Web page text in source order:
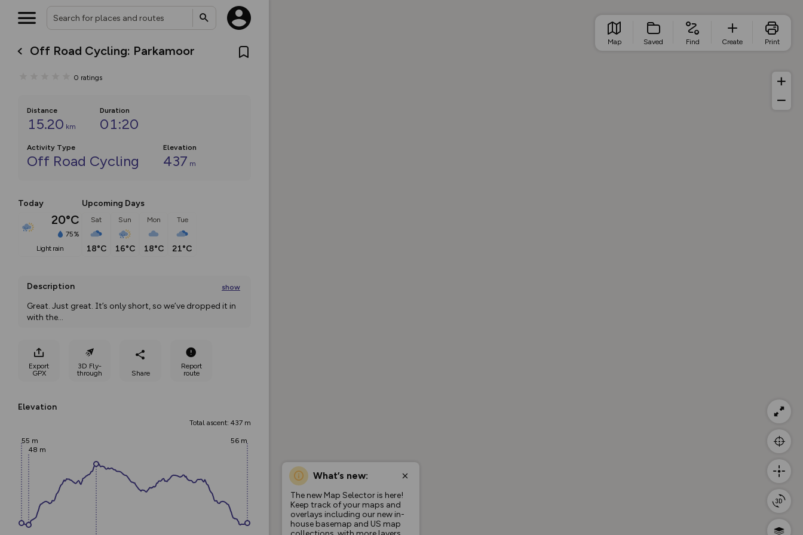
Off Road Cycling: Parkamoor
0 ratings
Distance
15.20 km
Duration
01:20
Activity Type
Off Road Cycling
Elevation
437 m
Today
20°C
75%
light rain
Upcoming Days
Sat
18°C
Sun
16°C
Mon
18°C
Tue
21°C
Description show
Great. Just great. It’s only short, so we’ve dropped it in
with the...
Export
GPX
3D Fly-
through
Share
Report
route
Elevation
Total ascent: 437 m
55 m
48 m
56 m
What’s new:
The new Map Selector is here!
Keep track of your maps and
overlays including our new in-
house basemap and US map
Map Saved Find Create Print